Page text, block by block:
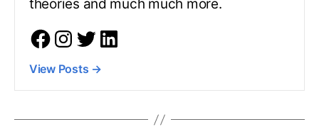
theories and much much more.
View Posts →